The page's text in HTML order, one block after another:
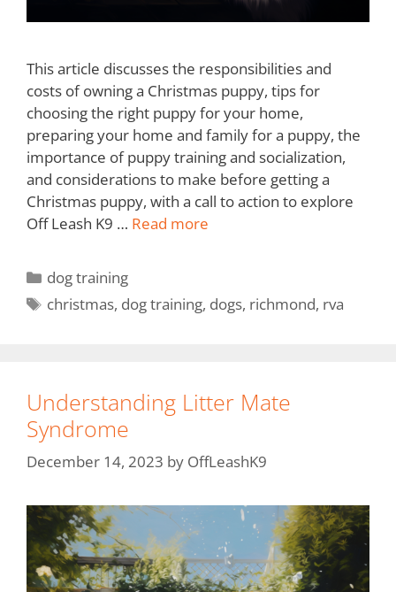
This article discusses the responsibilities and
costs of owning a Christmas puppy, tips for
choosing the right puppy for your home,
preparing your home and family for a puppy, the
importance of puppy training and socialization,
and considerations to make before getting a
Christmas puppy, with a call to action to explore
Off Leash K9 … Read more
dog training
christmas, dog training, dogs, richmond, rva
Understanding Litter Mate
Syndrome
December 14, 2023 by OffLeashK9